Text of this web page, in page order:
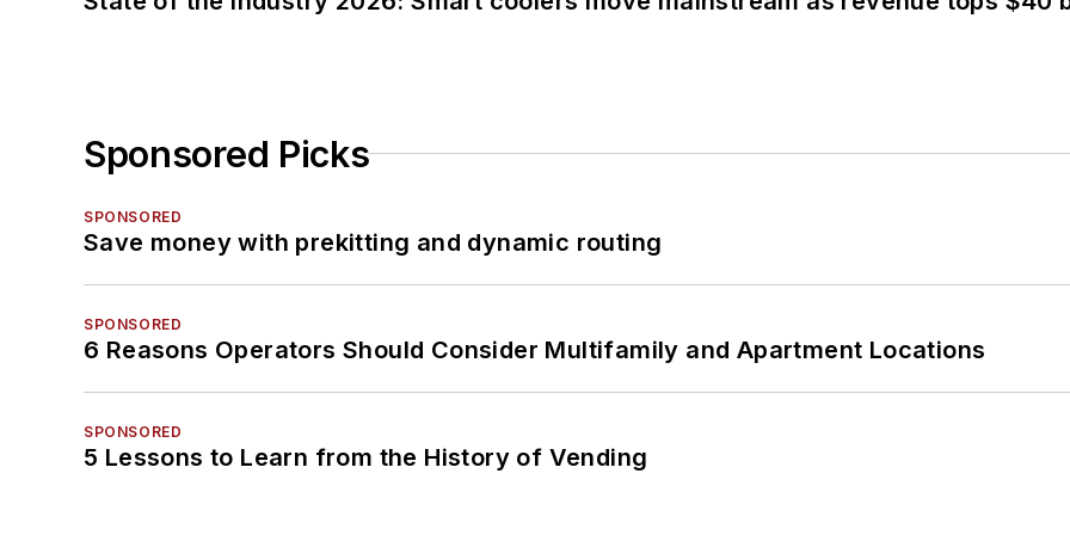
Sponsored Picks
SPONSORED
Save money with prekitting and dynamic routing
SPONSORED
6 Reasons Operators Should Consider Multifamily and Apartment Locations
SPONSORED
5 Lessons to Learn from the History of Vending